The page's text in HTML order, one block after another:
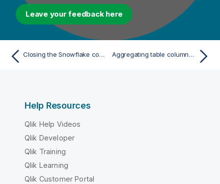
Leave your feedback here
Closing the Snowflake connection Aggregating table columns and filtering
Help Resources
Qlik Help Videos
Qlik Developer
Qlik Training
Qlik Learning
Qlik Customer Portal